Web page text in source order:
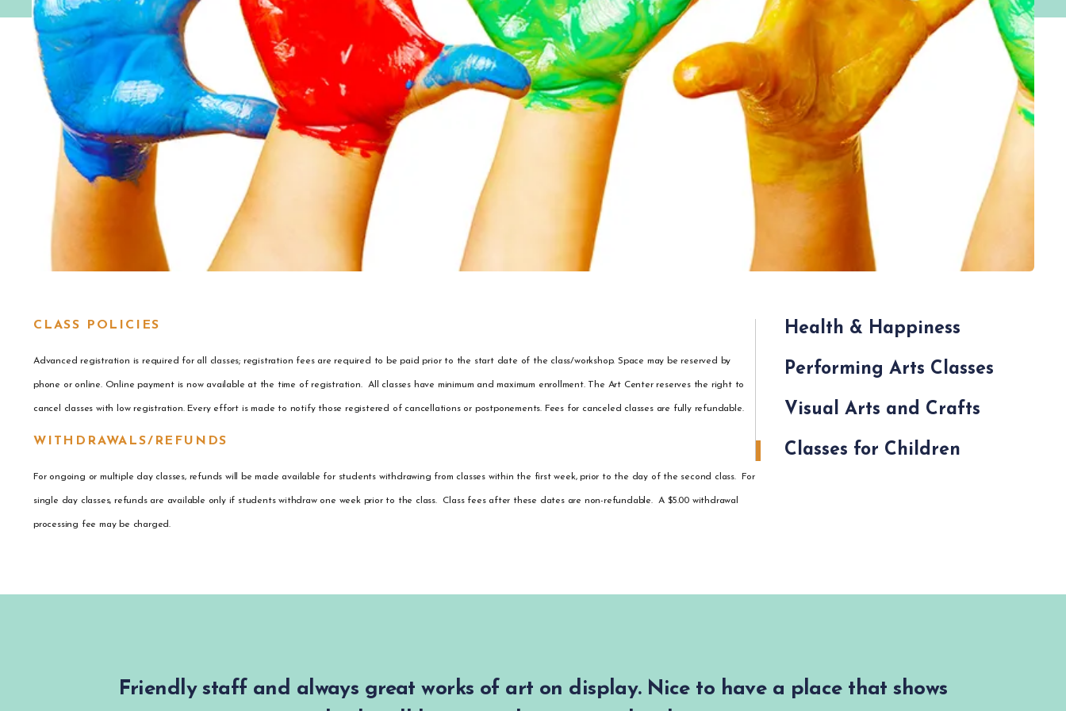
CLASS POLICIES
Advanced registration is required for all classes; registration fees are required to be paid prior to the start date of the class/workshop. Space may be reserved by
phone or online. Online payment is now available at the time of registration. All classes have minimum and maximum enrollment. The Art Center reserves the right to
cancel classes with low registration. Every effort is made to notify those registered of cancellations or postponements. Fees for canceled classes are fully refundable.
WITHDRAWALS/REFUNDS
For ongoing or multiple day classes, refunds will be made available for students withdrawing from classes within the first week, prior to the day of the second class. For
single day classes, refunds are available only if students withdraw one week prior to the class. Class fees after these dates are non-refundable. A $5.00 withdrawal
processing fee may be charged.
Health & Happiness
Performing Arts Classes
Visual Arts and Crafts
Classes for Children
Friendly staff and always great works of art on display. Nice to have a place that shows